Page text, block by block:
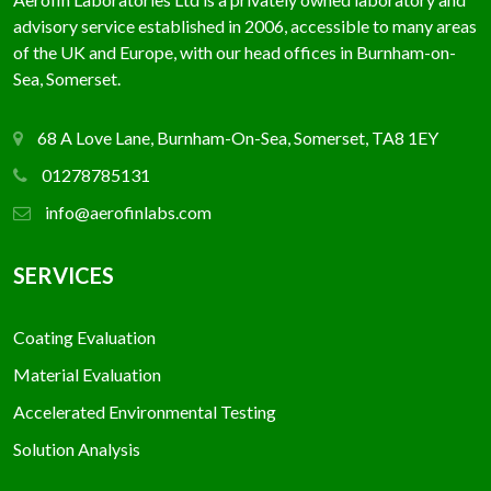
advisory service established in 2006, accessible to many areas
of the UK and Europe, with our head offices in Burnham-on-
Sea, Somerset.
68 A Love Lane, Burnham-On-Sea, Somerset, TA8 1EY
01278785131
info@aerofinlabs.com
SERVICES
Coating Evaluation
Material Evaluation
Accelerated Environmental Testing
Solution Analysis